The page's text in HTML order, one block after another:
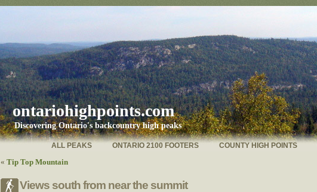
ontariohighpoints.com
Discovering Ontario's backcountry high peaks
COUNTY HIGH POINTS
ONTARIO 2100 FOOTERS
ALL PEAKS
« Tip Top Mountain
Views south from near the summit